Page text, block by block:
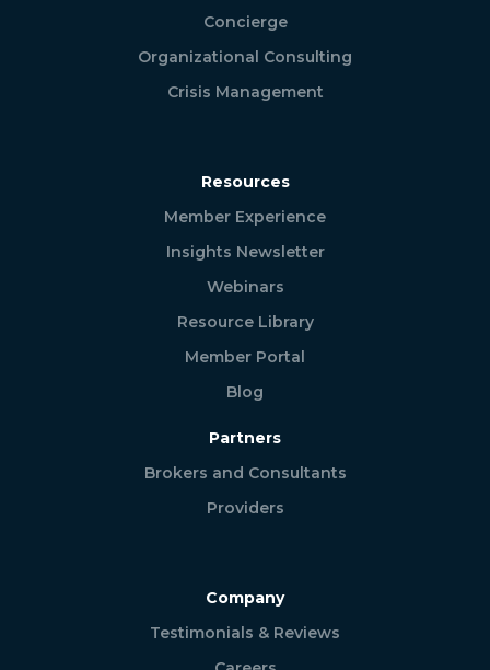
Concierge
Organizational Consulting
Crisis Management
Resources
Member Experience
Insights Newsletter
Webinars
Resource Library
Member Portal
Blog
Partners
Brokers and Consultants
Providers
Company
Testimonials & Reviews